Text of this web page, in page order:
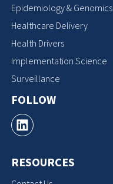
Epidemiology & Genomics
Healthcare Delivery
Health Drivers
Implementation Science
Surveillance
FOLLOW
RESOURCES